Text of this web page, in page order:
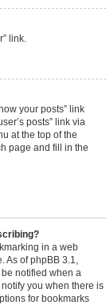
link.
your posts” link
posts” link via
at the top of the
page and fill in the
in a web
As of phpBB 3.1,
notified when a
you when there is
for bookmarks